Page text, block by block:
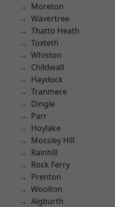
Moreton
Wavertree
Thatto Heath
Toxteth
Whiston
Childwall
Haydock
Tranmere
Dingle
Parr
Hoylake
Mossley Hill
Rainhill
Rock Ferry
Prenton
Woolton
Aigburth